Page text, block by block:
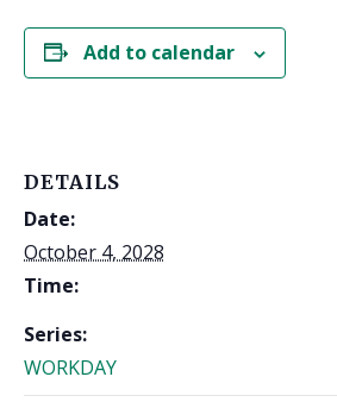
Add to calendar
DETAILS
Date:
October 4, 2028
Time:
Series:
WORKDAY